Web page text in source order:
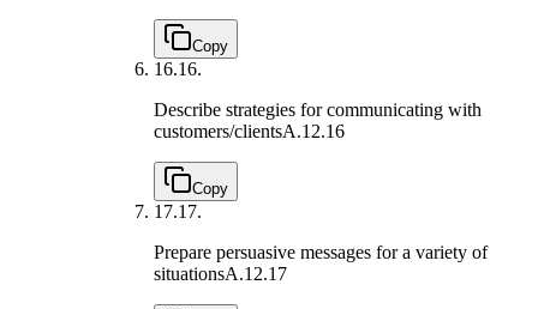
Copy
16.16.
Describe strategies for communicating with
customers/clientsA.12.16
Copy
17.17.
Prepare persuasive messages for a variety of
situationsA.12.17